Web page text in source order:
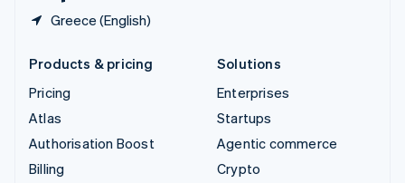
Greece (English)
Products & pricing
Pricing
Atlas
Authorisation Boost
Billing
Solutions
Enterprises
Startups
Agentic commerce
Crypto